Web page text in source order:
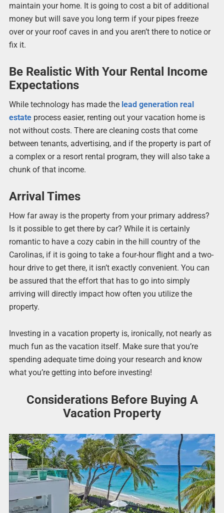
maintain your home. It is going to cost a bit of additional
money but will save you long term if your pipes freeze
over or your roof caves in and you aren’t there to notice or
fix it.
Be Realistic With Your Rental Income
Expectations
While technology has made the lead generation real
estateprocess easier, renting out your vacation home is
not without costs. There are cleaning costs that come
between tenants, advertising, and if the property is part of
a complex or a resort rental program, they will also take a
chunk of that income.
Arrival Times
How far away is the property from your primary address?
Is it possible to get there by car? While it is certainly
romantic to have a cozy cabin in the hill country of the
Carolinas, if it is going to take a four-hour flight and a two-
hour drive to get there, it isn’t exactly convenient. You can
be assured that the effort that has to go into simply
arriving will directly impact how often you utilize the
property.
Investing in a vacation property is, ironically, not nearly as
much fun as the vacation itself. Make sure that you’re
spending adequate time doing your research and know
what you’re getting into before investing!
Considerations Before Buying A
Vacation Property